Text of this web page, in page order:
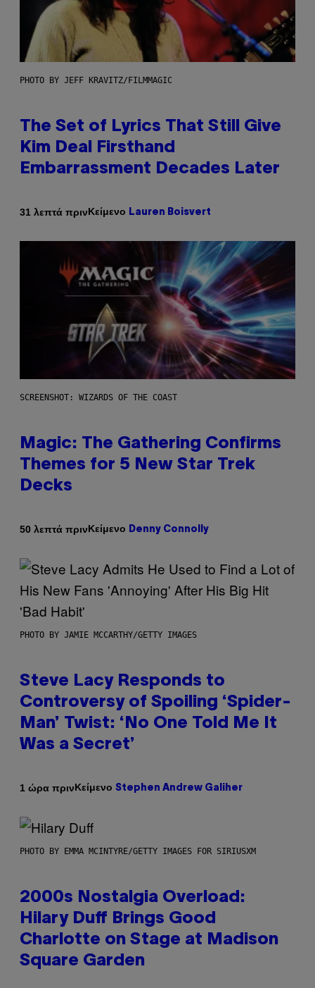
PHOTO BY JEFF KRAVITZ/FILMMAGIC
The Set of Lyrics That Still Give
Kim Deal Firsthand
Embarrassment Decades Later
31 λεπτά πρινΚείμενο Lauren Boisvert
SCREENSHOT: WIZARDS OF THE COAST
Magic: The Gathering Confirms
Themes for 5 New Star Trek
Decks
50 λεπτά πρινΚείμενο Denny Connolly
PHOTO BY JAMIE MCCARTHY/GETTY IMAGES
Steve Lacy Responds to
Controversy of Spoiling ‘Spider-
Man’ Twist: ‘No One Told Me It
Was a Secret’
1 ώρα πρινΚείμενο Stephen Andrew Galiher
PHOTO BY EMMA MCINTYRE/GETTY IMAGES FOR SIRIUSXM
2000s Nostalgia Overload:
Hilary Duff Brings Good
Charlotte on Stage at Madison
Square Garden